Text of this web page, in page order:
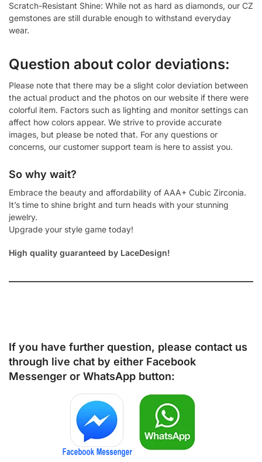
Scratch-Resistant Shine: While not as hard as diamonds, our CZ
gemstones are still durable enough to withstand everyday
wear.
Question about color deviations:
Please note that there may be a slight color deviation between
the actual product and the photos on our website if there were
colorful item. Factors such as lighting and monitor settings can
affect how colors appear. We strive to provide accurate
images, but please be noted that. For any questions or
concerns, our customer support team is here to assist you.
So why wait?
Embrace the beauty and affordability of AAA+ Cubic Zirconia.
It’s time to shine bright and turn heads with your stunning
jewelry.
Upgrade your style game today!
High quality guaranteed by LaceDesign!
If you have further question, please contact us
through live chat by either Facebook
Messenger or WhatsApp button: